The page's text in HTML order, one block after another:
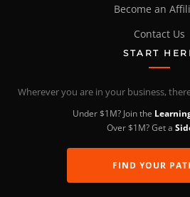
Become an
Contact Us
START
Wherever you are in your business,
Under $1M? Join the
Over $1M? Get a
FIND YOUR